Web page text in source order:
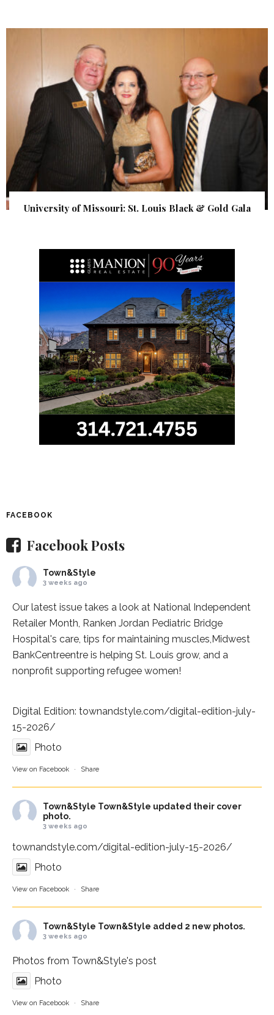
University of Missouri: St. Louis Black & Gold Gala
FACEBOOK
Facebook Posts
Town&Style
3 weeks ago
Our latest issue takes a look at National Independent
Retailer Month, Ranken Jordan Pediatric Bridge
Hospital's care, tips for maintaining muscles, Midwest
BankCentreentre is helping St. Louis grow, and a
nonprofit supporting refugee women!
Digital Edition: townandstyle.com/digital-edition-july-
15-2026/
Photo
View on Facebook · Share
Town&Style Town&Style updated their cover
photo.
3 weeks ago
townandstyle.com/digital-edition-july-15-2026/
Photo
View on Facebook · Share
Town&Style Town&Style added 2 new photos.
3 weeks ago
Photos from Town&Style's post
Photo
View on Facebook · Share